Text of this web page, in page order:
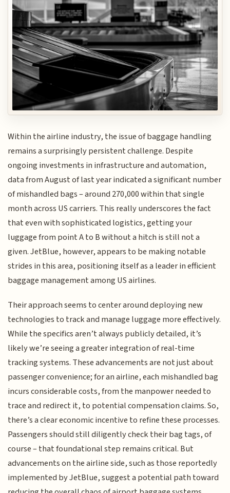
Within the airline industry, the issue of baggage handling
remains a surprisingly persistent challenge. Despite
ongoing investments in infrastructure and automation,
data from August of last year indicated a significant number
of mishandled bags – around 270,000 within that single
month across US carriers. This really underscores the fact
that even with sophisticated logistics, getting your
luggage from point A to B without a hitch is still not a
given. JetBlue, however, appears to be making notable
strides in this area, positioning itself as a leader in efficient
baggage management among US airlines.
Their approach seems to center around deploying new
technologies to track and manage luggage more effectively.
While the specifics aren’t always publicly detailed, it’s
likely we’re seeing a greater integration of real-time
tracking systems. These advancements are not just about
passenger convenience; for an airline, each mishandled bag
incurs considerable costs, from the manpower needed to
trace and redirect it, to potential compensation claims. So,
there’s a clear economic incentive to refine these processes.
Passengers should still diligently check their bag tags, of
course – that foundational step remains critical. But
advancements on the airline side, such as those reportedly
implemented by JetBlue, suggest a potential path toward